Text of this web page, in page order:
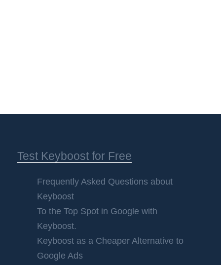
Test Keyboost for Free
Frequently Asked Questions about
Keyboost
To the Top Spot in Google with
Keyboost.
Keyboost as a Cheaper Alternative to
Google Ads